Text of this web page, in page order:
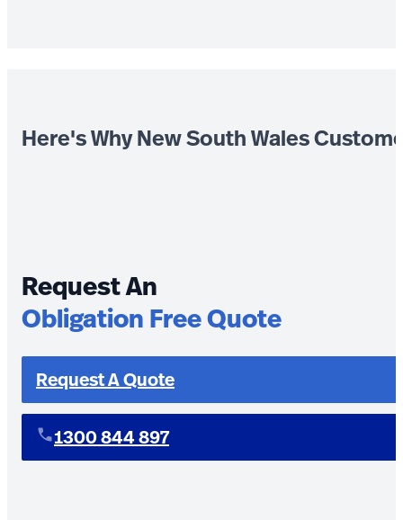
Here's Why New South Wales
Request An
Obligation Free Quote
Request A Quote
1300 844 897